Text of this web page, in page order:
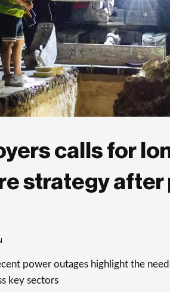
calls for
strategy after
power outages highlight the
key sectors